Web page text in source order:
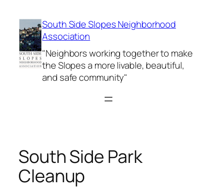
content
South Side Slopes Neighborhood
Association
"Neighbors working together to make
the Slopes a more livable, beautiful,
and safe community"
South Side Park
Cleanup